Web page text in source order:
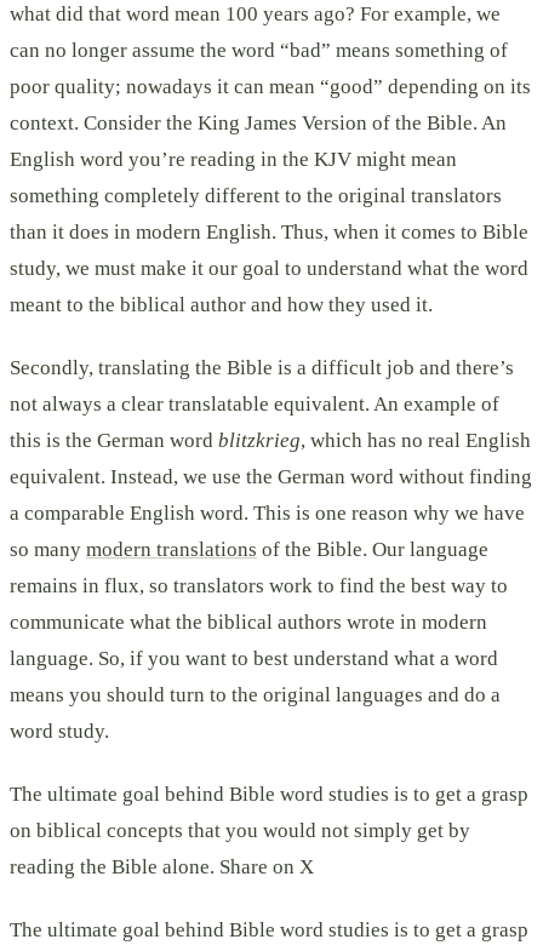
what did that word mean 100 years ago? For example, we
can no longer assume the word “bad” means something of
poor quality; nowadays it can mean “good” depending on its
context. Consider the King James Version of the Bible. An
English word you’re reading in the KJV might mean
something completely different to the original translators
than it does in modern English. Thus, when it comes to Bible
study, we must make it our goal to understand what the word
meant to the biblical author and how they used it.
Secondly, translating the Bible is a difficult job and there’s
not always a clear translatable equivalent. An example of
this is the German word blitzkrieg, which has no real English
equivalent. Instead, we use the German word without finding
a comparable English word. This is one reason why we have
so many modern translations of the Bible. Our language
remains in flux, so translators work to find the best way to
communicate what the biblical authors wrote in modern
language. So, if you want to best understand what a word
means you should turn to the original languages and do a
word study.
The ultimate goal behind Bible word studies is to get a grasp
on biblical concepts that you would not simply get by
reading the Bible alone. Share on X
The ultimate goal behind Bible word studies is to get a grasp